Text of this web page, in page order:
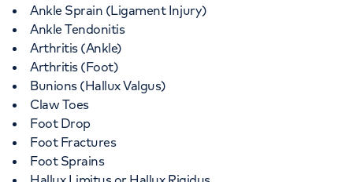
Ankle Sprain (Ligament Injury)
Ankle Tendonitis
Arthritis (Ankle)
Arthritis (Foot)
Bunions (Hallux Valgus)
Claw Toes
Foot Drop
Foot Fractures
Foot Sprains